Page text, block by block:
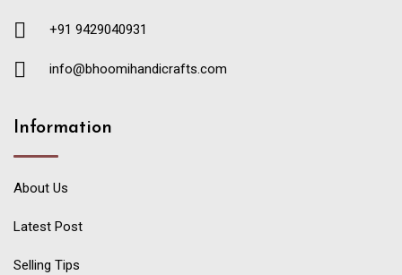
+91 9429040931
info@bhoomihandicrafts.com
Information
About Us
Latest Post
Selling Tips